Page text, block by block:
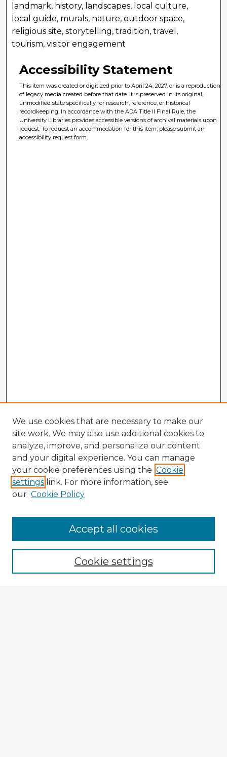
landmark, history, landscapes, local culture,
local guide, murals, nature, outdoor space,
religious site, storytelling, tradition, travel,
tourism, visitor engagement
Accessibility Statement
This item was created or digitized prior to April 24, 2027, or is a reproduction
of legacy media created before that date. It is preserved in its original,
unmodified state specifically for research, reference, or historical
recordkeeping. In accordance with the ADA Title II Final Rule, the
University Libraries provides accessible versions of archival materials upon
request. To request an accommodation for this item, please submit an
accessibility request form.
Enter search terms:
We use cookies that are necessary to make our
site work. We may also use additional cookies to
analyze, improve, and personalize our content
and your digital experience. You can manage
your cookie preferences using the Cookie
settings link. For more information, see
our Cookie Policy
Cookie settings
Accept all cookies